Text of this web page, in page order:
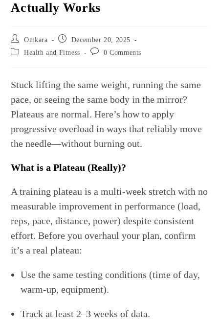
Actually Works
Post
author:
Omkara
Post December 20, 2025
Post Health and Fitness
Post 0 Comments
Stuck lifting the same weight, running the same
pace, or seeing the same body in the mirror?
Plateaus are normal. Here’s how to apply
progressive overload in ways that reliably move
the needle—without burning out.
What is a Plateau (Really)?
A training plateau is a multi-week stretch with no
measurable improvement in performance (load,
reps, pace, distance, power) despite consistent
effort. Before you overhaul your plan, confirm
it’s a real plateau:
Use the same testing conditions (time of day,
warm-up, equipment).
Track at least 2–3 weeks of data.